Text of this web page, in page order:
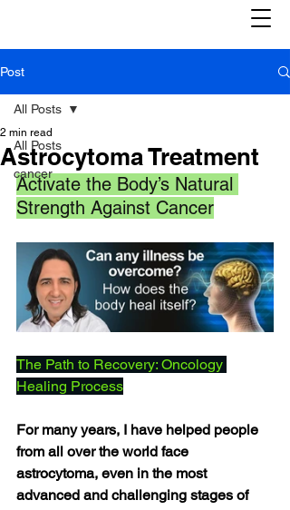
Post
All Posts
cancer
All Posts
Astrocytoma Treatment
2 min read
Activate the Body’s Natural
Strength Against Cancer
The Path to Recovery: Oncology
Healing Process
For many years, I have helped people
from all over the world face
astrocytoma, even in the most
advanced and challenging stages of